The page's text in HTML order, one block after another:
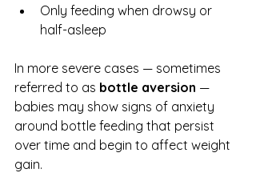
Only feeding when drowsy or
half-asleep
In more severe cases — sometimes
referred to as bottle aversion —
babies may show signs of anxiety
around bottle feeding that persist
over time and begin to affect weight
gain.